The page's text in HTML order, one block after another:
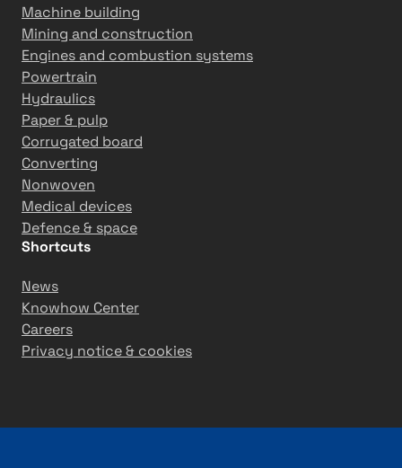
n
e
Machine building
Mining and construction
Engines and combustion systems
Powertrain
Hydraulics
Paper & pulp
Corrugated board
Converting
Nonwoven
Medical devices
Defence & space
Shortcuts
News
Knowhow Center
Careers
Privacy notice & cookies